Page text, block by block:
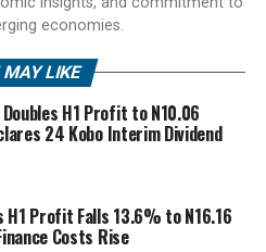
economies.
MAY LIKE
Doubles H1 Profit to N10.06
24 Kobo Interim Dividend
H1 Profit Falls 13.6% to N16.16
Costs Rise